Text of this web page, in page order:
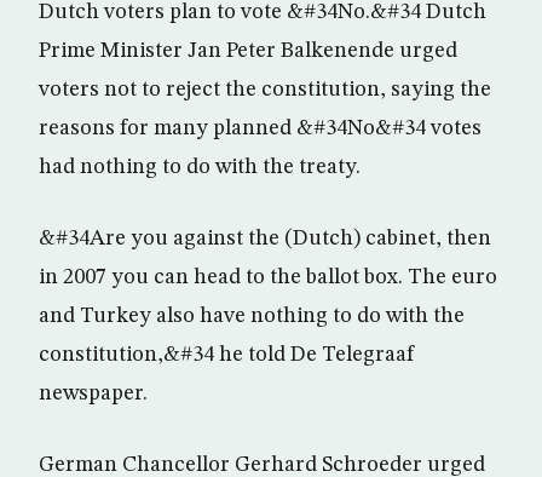
Dutch voters plan to vote &#34No.&#34 Dutch
Prime Minister Jan Peter Balkenende urged
voters not to reject the constitution, saying the
reasons for many planned &#34No&#34 votes
had nothing to do with the treaty.
&#34Are you against the (Dutch) cabinet, then
in 2007 you can head to the ballot box. The euro
and Turkey also have nothing to do with the
constitution,&#34 he told De Telegraaf
newspaper.
German Chancellor Gerhard Schroeder urged